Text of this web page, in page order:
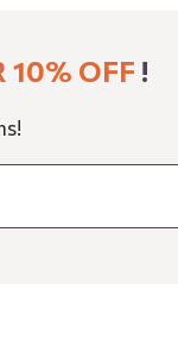
10% OFF !